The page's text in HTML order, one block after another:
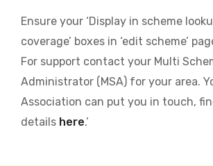
Ensure your ‘Display in scheme
coverage’ boxes in ‘edit scheme’
For support contact your Multi
Administrator (MSA) for your area.
Association can put you in touch,
details here.’